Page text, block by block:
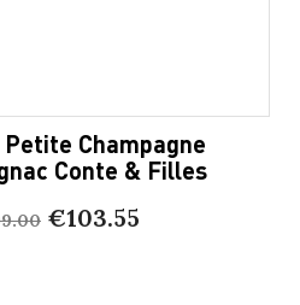
Petite Champagne
Conte & Filles
€103.55